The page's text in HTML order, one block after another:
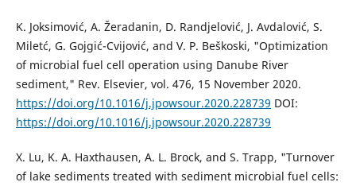
K. Joksimović, A. Žeradanin, D. Randjelović, J. Avdalović, S.
Miletć, G. Gojgić-Cvijović, and V. P. Beškoski, "Optimization
of microbial fuel cell operation using Danube River
sediment," Rev. Elsevier, vol. 476, 15 November 2020.
https://doi.org/10.1016/j.jpowsour.2020.228739 DOI:
https://doi.org/10.1016/j.jpowsour.2020.228739
X. Lu, K. A. Haxthausen, A. L. Brock, and S. Trapp, "Turnover
of lake sediments treated with sediment microbial fuel cells: